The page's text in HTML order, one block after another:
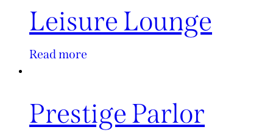
Leisure Lounge
Read more
Prestige Parlor